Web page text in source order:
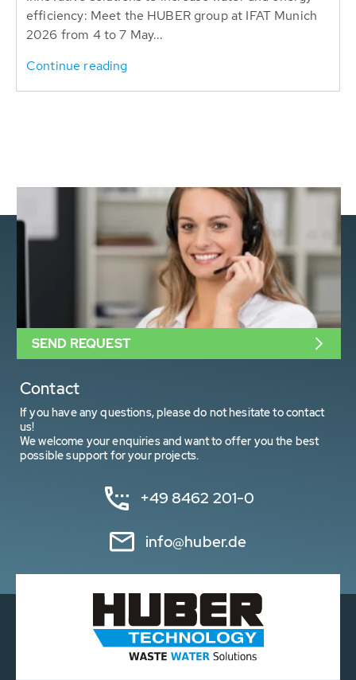
efficiency: Meet the HUBER group at IFAT Munich
2026 from 4 to 7 May...
Continue reading
Contact
If you have any questions, please do not hesitate to contact
us!
We welcome your enquiries and want to offer you the best
possible support for your projects.
+49 8462 201-0
info@huber.de
SEND REQUEST